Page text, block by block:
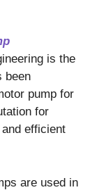
is the
been
pump for
for
efficient
are used in